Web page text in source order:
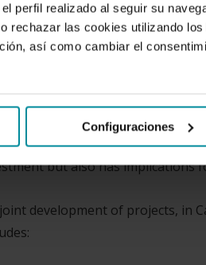
perfil realizado al seguir su
rechazar las cookies utilizando
así como cambiar el
Configuraciones
vocation, has always had a
And then, from a
industry or from the
but also has implications
development of projects, in